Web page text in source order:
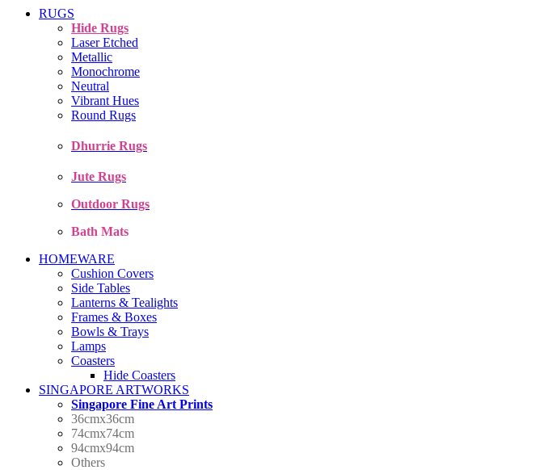
RUGS
Hide Rugs
Laser Etched
Metallic
Monochrome
Neutral
Vibrant Hues
Round Rugs
Dhurrie Rugs
Jute Rugs
Outdoor Rugs
Bath Mats
HOMEWARE
Cushion Covers
Side Tables
Lanterns & Tealights
Frames & Boxes
Bowls & Trays
Lamps
Coasters
Hide Coasters
SINGAPORE ARTWORKS
Singapore Fine Art Prints
36cmx36cm
74cmx74cm
94cmx94cm
Others